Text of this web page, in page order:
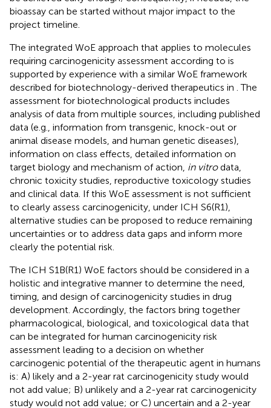
bioassay can be started without major impact to the
project timeline.
The integrated WoE approach that applies to molecules
requiring carcinogenicity assessment according to is
supported by experience with a similar WoE framework
described for biotechnology-derived therapeutics in . The
assessment for biotechnological products includes
analysis of data from multiple sources, including published
data (e.g., information from transgenic, knock-out or
animal disease models, and human genetic diseases),
information on class effects, detailed information on
target biology and mechanism of action, in vitrodata,
chronic toxicity studies, reproductive toxicology studies
and clinical data. If this WoE assessment is not sufficient
to clearly assess carcinogenicity, under ICH S6(R1),
alternative studies can be proposed to reduce remaining
uncertainties or to address data gaps and inform more
clearly the potential risk.
The ICH S1B(R1) WoE factors should be considered in a
holistic and integrative manner to determine the need,
timing, and design of carcinogenicity studies in drug
development. Accordingly, the factors bring together
pharmacological, biological, and toxicological data that
can be integrated for human carcinogenicity risk
assessment leading to a decision on whether
carcinogenic potential of the therapeutic agent in humans
is: A) likely and a 2-year rat carcinogenicity study would
not add value; B) unlikely and a 2-year rat carcinogenicity
study would not add value; or C) uncertain and a 2-year